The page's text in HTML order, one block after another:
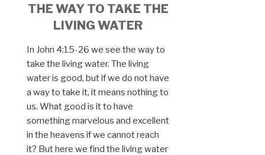
THE WAY TO TAKE THE
LIVING WATER
In John 4:15-26 we see the way to
take the living water. The living
water is good, but if we do not have
a way to take it, it means nothing to
us. What good is it to have
something marvelous and excellent
in the heavens if we cannot reach
it? But here we find the living water